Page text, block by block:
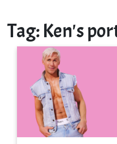
Tag: Ken's